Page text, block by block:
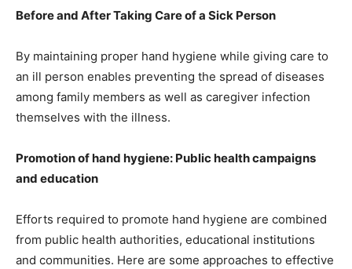
Before and After Taking Care of a Sick Person
By maintaining proper hand hygiene while giving care to
an ill person enables preventing the spread of diseases
among family members as well as caregiver infection
themselves with the illness.
Promotion of hand hygiene: Public health campaigns
and education
Efforts required to promote hand hygiene are combined
from public health authorities, educational institutions
and communities. Here are some approaches to effective